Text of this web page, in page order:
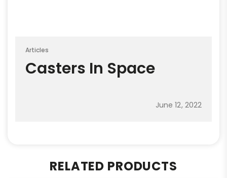
Articles
Casters In Space
June 12, 2022
RELATED PRODUCTS